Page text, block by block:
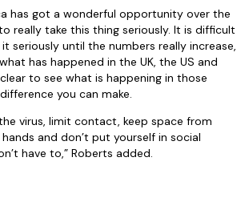
has got a wonderful opportunity over the
really take this thing seriously. It is difficult
seriously until the numbers really increase,
has happened in the UK, the US and
to see what is happening in those
you can make.
virus, limit contact, keep space from
and don’t put yourself in social
have to,” Roberts added.